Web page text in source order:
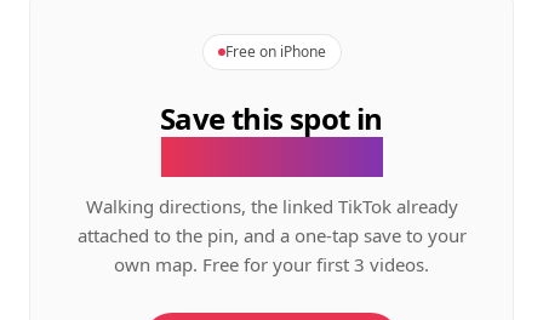
Free on iPhone
Save this spot in
Walking directions, the linked TikTok already
attached to the pin, and a one-tap save to your
own map. Free for your first 3 videos.